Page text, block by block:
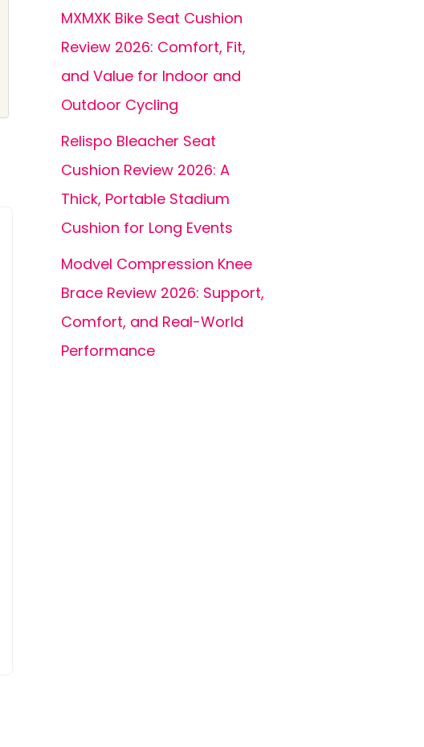
MXMXK Bike Seat Cushion
Review 2026: Comfort, Fit,
and Value for Indoor and
Outdoor Cycling
Relispo Bleacher Seat
Cushion Review 2026: A
Thick, Portable Stadium
Cushion for Long Events
Modvel Compression Knee
Brace Review 2026: Support,
Comfort, and Real-World
Performance